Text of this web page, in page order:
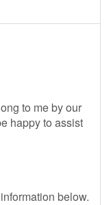
to me by our
happy to assist
below.